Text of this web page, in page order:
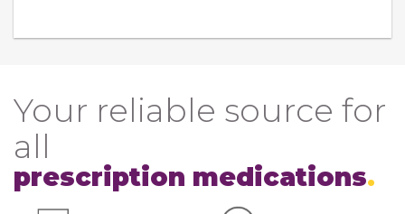
Your reliable source for
all
prescription medications